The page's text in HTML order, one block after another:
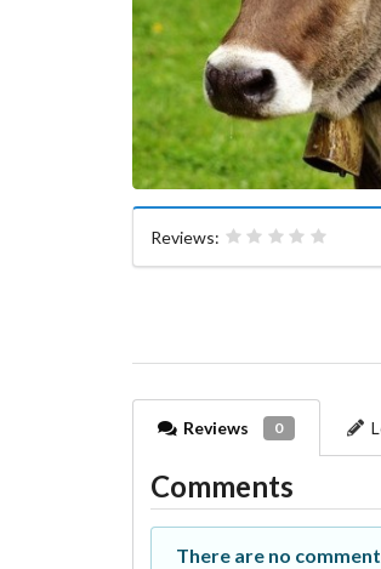
Reviews:
Reviews 0
Comments
There are no